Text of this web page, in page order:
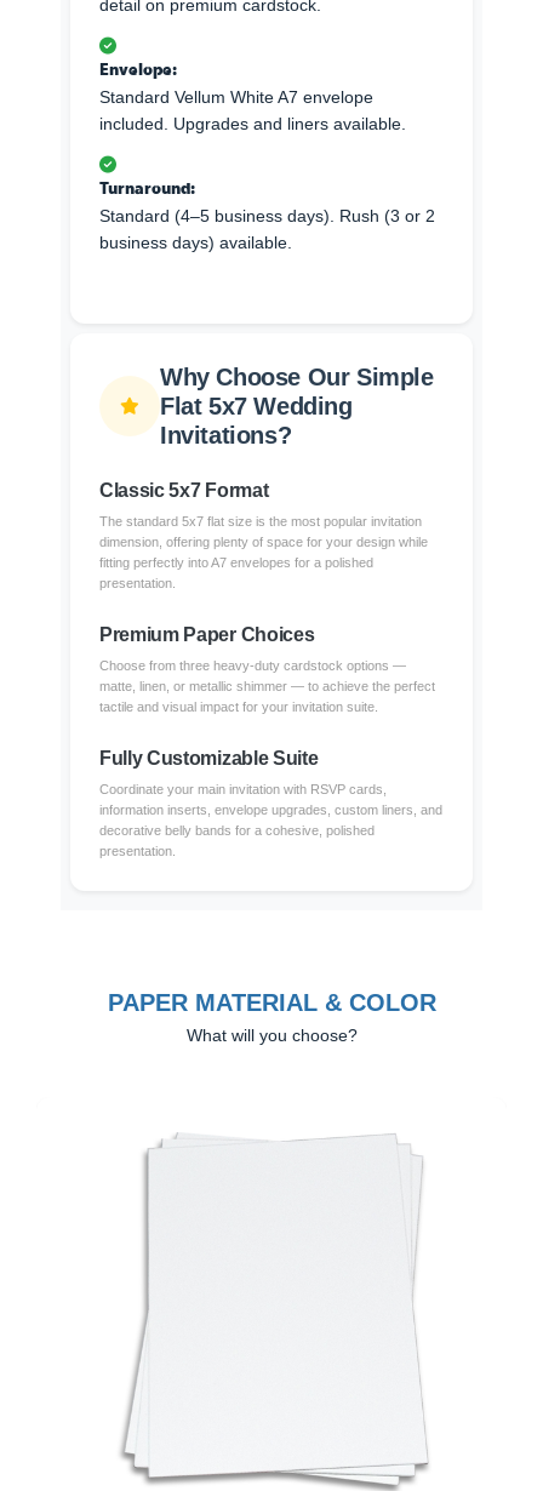
detail on premium cardstock.
Envelope:
Standard Vellum White A7 envelope
included. Upgrades and liners available.
Turnaround:
Standard (4–5 business days). Rush (3 or 2
business days) available.
Why Choose Our Simple
Flat 5x7 Wedding
Invitations?
Classic 5x7 Format
The standard 5x7 flat size is the most popular invitation
dimension, offering plenty of space for your design while
fitting perfectly into A7 envelopes for a polished
presentation.
Premium Paper Choices
Choose from three heavy-duty cardstock options —
matte, linen, or metallic shimmer — to achieve the perfect
tactile and visual impact for your invitation suite.
Fully Customizable Suite
Coordinate your main invitation with RSVP cards,
information inserts, envelope upgrades, custom liners, and
decorative belly bands for a cohesive, polished
presentation.
PAPER MATERIAL & COLOR
What will you choose?
Previous